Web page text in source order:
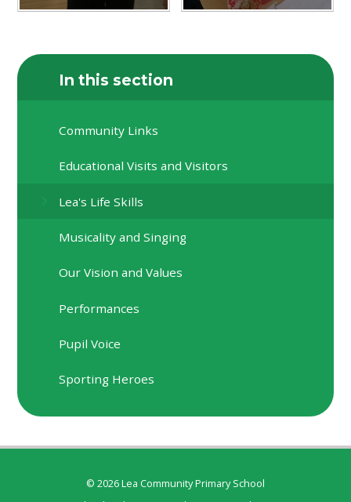
In this section
Community Links
Educational Visits and Visitors
Lea's Life Skills
Musicality and Singing
Our Vision and Values
Performances
Pupil Voice
Sporting Heroes
© 2026 Lea Community Primary School